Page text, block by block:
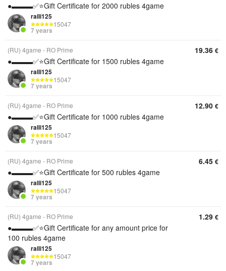
●▬▬▬✅⭐️Gift Certificate for 2000 rubles 4game
ralli125
15047
7 years
(RU) 4game - RO Prime
●▬▬▬✅⭐️Gift Certificate for 1500 rubles 4game
ralli125
15047
7 years
19.36 €
(RU) 4game - RO Prime
●▬▬▬✅⭐️Gift Certificate for 1000 rubles 4game
ralli125
15047
7 years
12.90 €
(RU) 4game - RO Prime
●▬▬▬✅⭐️Gift Certificate for 500 rubles 4game
ralli125
15047
7 years
6.45 €
(RU) 4game - RO Prime
●▬▬▬✅⭐️Gift Certificate for any amount price for
100 rubles 4game
ralli125
15047
7 years
1.29 €